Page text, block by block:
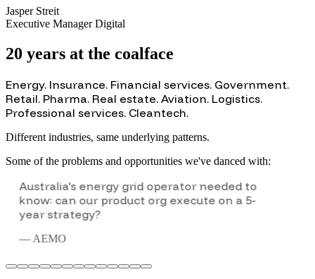
Jasper Streit
Executive Manager Digital
20 years at the coalface
Energy. Insurance. Financial services. Government.
Retail. Pharma. Real estate. Aviation. Logistics.
Professional services. Cleantech.
Different industries, same underlying patterns.
Some of the problems and opportunities we've danced with:
Executive team wanted to experience
customer innovation firsthand—not just
approve it from a distance.